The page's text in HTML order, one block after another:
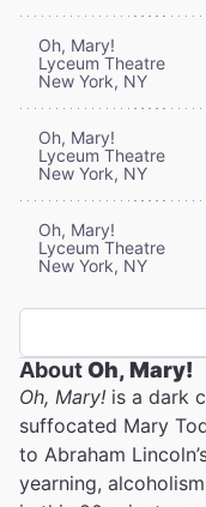
Oh, Mary!
Lyceum Theatre
New York, NY
Oh, Mary!
Lyceum Theatre
New York, NY
Oh, Mary!
Lyceum Theatre
New York, NY
AboutOh, Mary!
Oh, Mary! is a dark
suffocated Mary
to Abraham
yearning,